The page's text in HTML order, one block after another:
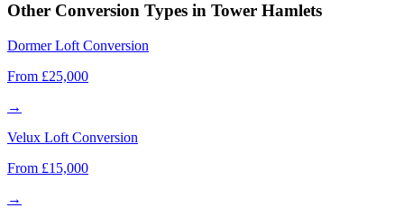
Other Conversion Types in Tower Hamlets
Dormer Loft Conversion
From £25,000
→
Velux Loft Conversion
From £15,000
→